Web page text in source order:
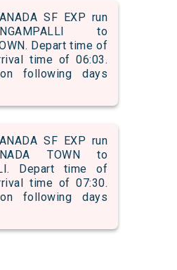
SF EXP run
to
Depart time of
time of 06:03.
following days
SF EXP run
TOWN to
Depart time of
time of 07:30.
following days